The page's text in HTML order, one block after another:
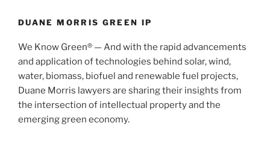
k
DUANE MORRIS GREEN IP
We Know Green® — And with the rapid advancements
and application of technologies behind solar, wind,
water, biomass, biofuel and renewable fuel projects,
Duane Morris lawyers are sharing their insights from
the intersection of intellectual property and the
emerging green economy.